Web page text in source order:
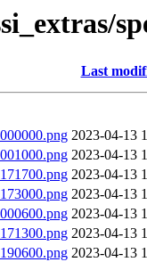
Last
2023-04-13
2023-04-13
2023-04-13
2023-04-13
2023-04-13
2023-04-13
2023-04-13